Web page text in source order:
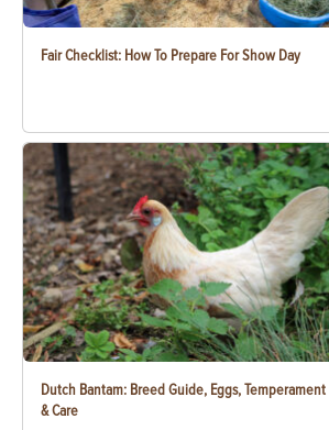
Fair Checklist: How To Prepare For Show Day
Dutch Bantam: Breed Guide, Eggs, Temperament
& Care